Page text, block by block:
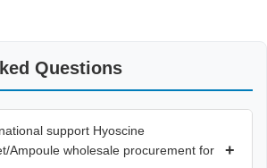
Questions
support Hyoscine
Ampoule wholesale procurement for
+